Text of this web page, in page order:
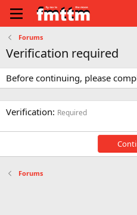
Forums
Verification required
Before continuing, please
Verification Required
Forums